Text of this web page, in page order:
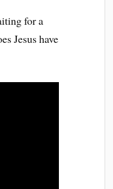
for a
Jesus have